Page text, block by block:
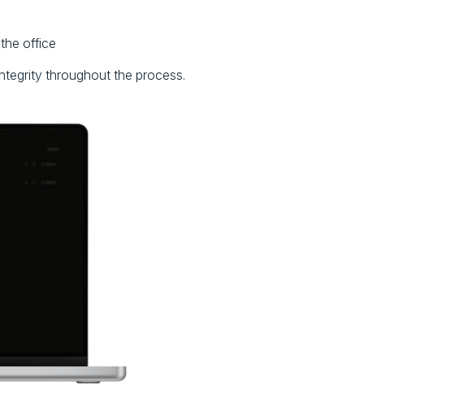
office
throughout the process.